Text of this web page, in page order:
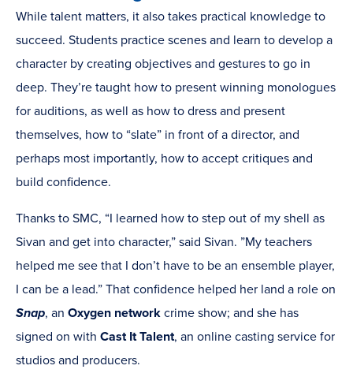
While talent matters, it also takes practical knowledge to
succeed. Students practice scenes and learn to develop a
character by creating objectives and gestures to go in
deep. They’re taught how to present winning monologues
for auditions, as well as how to dress and present
themselves, how to “slate” in front of a director, and
perhaps most importantly, how to accept critiques and
build confidence.
Thanks to SMC, “I learned how to step out of my shell as
Sivan and get into character,” said Sivan. ”My teachers
helped me see that I don’t have to be an ensemble player,
I can be a lead.” That confidence helped her land a role on
Snap, an Oxygen network crime show; and she has
signed on with Cast It Talent, an online casting service for
studios and producers.